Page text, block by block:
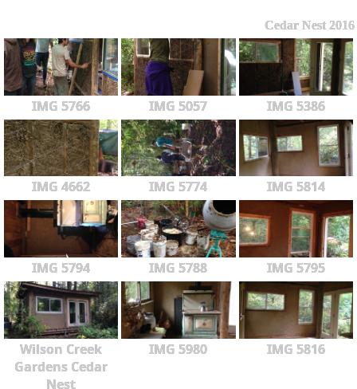
Cedar Nest 2016
IMG 5766 IMG 5057 IMG 5386
IMG 4662 IMG 5774 IMG 5814
IMG 5794 IMG 5788 IMG 5795
Wilson Creek
Gardens Cedar
Nest
IMG 5980 IMG 5816